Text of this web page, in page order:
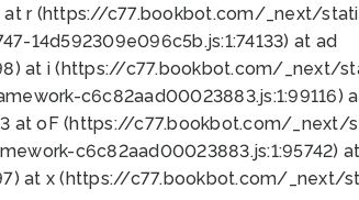
at r (https://c77.bookbot.com/_next/
14d592309e096c5b.js:1:74133) at ad
at i (https://c77.bookbot.com/_next/
c6c82aad00023883.js:1:99116)
at oF (https://c77.bookbot.com/
c6c82aad00023883.js:1:95742)
at x (https://c77.bookbot.com/_next/